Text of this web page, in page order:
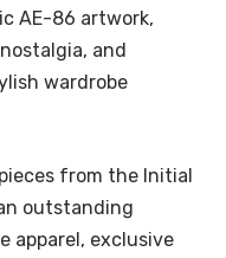
AE-86 artwork,
and
wardrobe
from the Initial
outstanding
apparel, exclusive